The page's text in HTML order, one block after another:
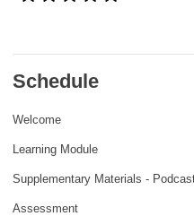
Schedule
Welcome
Learning Module
Supplementary Materials -
Assessment